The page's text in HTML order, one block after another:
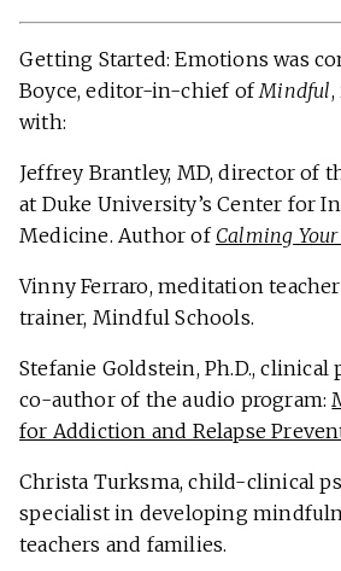
Getting Started: Emotions was
Boyce, editor-in-chief ofMindful
with:
Jeffrey Brantley, MD, director of
at Duke University’s Center for
Medicine. Author of Calming
Vinny Ferraro, meditation
trainer, Mindful Schools.
Stefanie Goldstein, Ph.D., clinical
co-author of the audio program:
for Addiction and Relapse
Christa Turksma, child-clinical
specialist in developing
teachers and families.